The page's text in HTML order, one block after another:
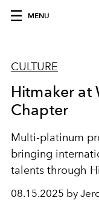
MENU
CULTURE
Hitmaker at
Chapter
Multi-platinum
bringing
talents through
08.15.2025 by